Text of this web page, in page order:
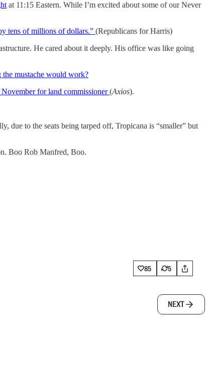
at 11:15 Eastern. While I’m excited about some of our Never
tens of millions of dollars.” (Republicans for Harris)
He cared about it deeply. His office was like going
the mustache would work?
for land commissioner(Axios).
due to the seats being tarped off, Tropicana is “smaller” but
Boo Rob Manfred, Boo.
85 5
NEXT